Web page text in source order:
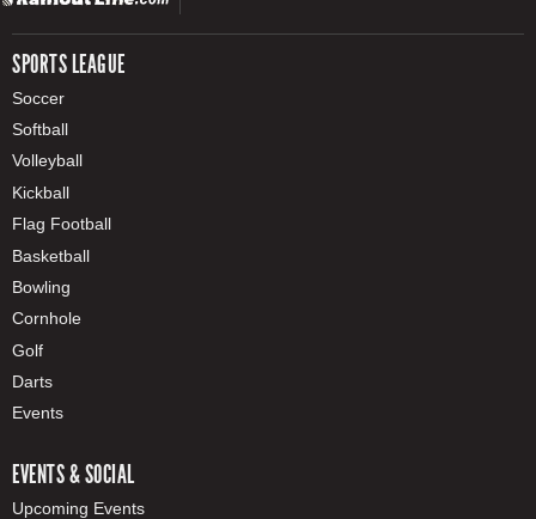
SPORTS LEAGUE
Soccer
Softball
Volleyball
Kickball
Flag Football
Basketball
Bowling
Cornhole
Golf
Darts
Events
EVENTS & SOCIAL
Upcoming Events